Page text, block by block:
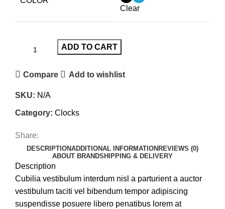
Clear
ADD TO CART
Compare Add to wishlist
SKU: N/A
Category: Clocks
Share:
DESCRIPTIONADDITIONAL INFORMATION REVIEWS (0)
ABOUT BRANDSHIPPING & DELIVERY
Description
Cubilia vestibulum interdum nisl a parturient a auctor
vestibulum taciti vel bibendum tempor adipiscing
suspendisse posuere libero penatibus lorem at